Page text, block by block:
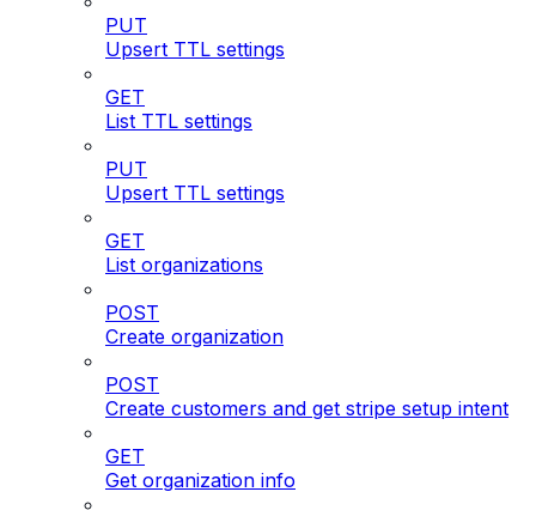
PUT
Upsert TTL settings
GET
List TTL settings
PUT
Upsert TTL settings
GET
List organizations
POST
Create organization
POST
Create customers and get stripe setup intent
GET
Get organization info